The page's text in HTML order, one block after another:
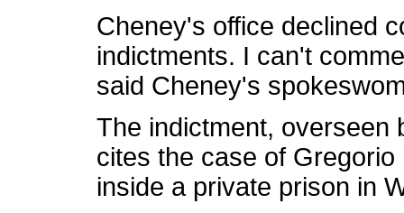
Cheney's office declined
indictments. I can't
said Cheney's
The indictment, overseen
cites the case of
inside a private prison in